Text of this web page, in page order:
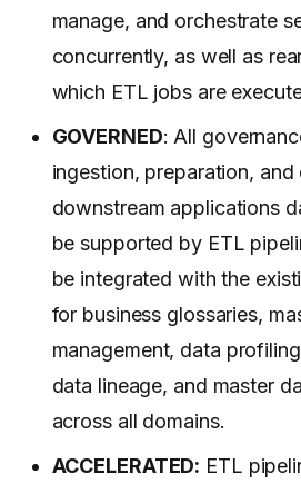
manage, and orchestrate
concurrently, as well as
which ETL jobs are
GOVERNED: All
ingestion, preparation, and
downstream applications
be supported by ETL
be integrated with the
for business glossaries,
management, data
data lineage, and master
across all domains.
ACCELERATED: ETL